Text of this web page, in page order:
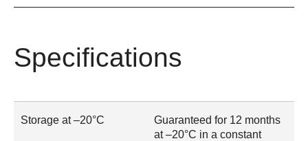
Specifications
Storage at –20°C
Guaranteed for 12 months
at –20°C in a constant